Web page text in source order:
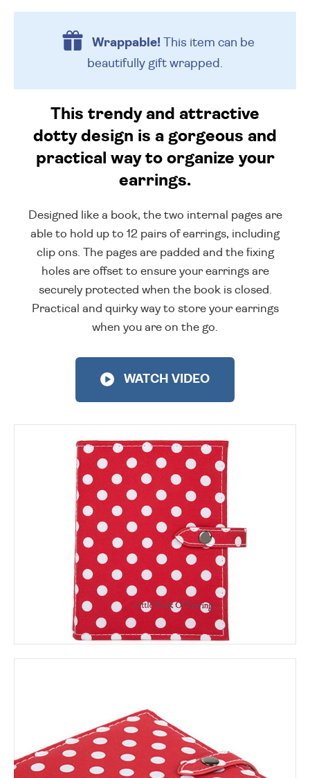
Wrappable!This item can be
beautifully gift wrapped.
This trendy and attractive
dotty design is a gorgeous and
practical way to organize your
earrings.
Designed like a book, the two internal pages are
able to hold up to 12 pairs of earrings, including
clip ons. The pages are padded and the fixing
holes are offset to ensure your earrings are
securely protected when the book is closed.
Practical and quirky way to store your earrings
when you are on the go.
WATCH VIDEO